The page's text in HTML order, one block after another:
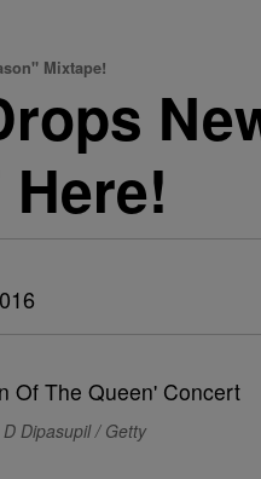
Mixtape!
Dipasupil / Getty